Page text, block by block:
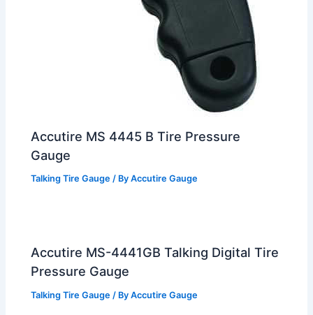
Accutire MS 4445 B Tire Pressure
Gauge
Talking Tire Gauge / ByAccutire Gauge
Accutire MS-4441GB Talking Digital Tire
Pressure Gauge
Talking Tire Gauge / ByAccutire Gauge